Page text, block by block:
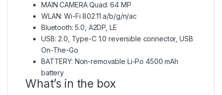
MAIN CAMERA Quad: 64 MP
WLAN: Wi-Fi 802.11 a/b/g/n/ac
Bluetooth: 5.0, A2DP, LE
USB: 2.0, Type-C 1.0 reversible connector, USB
On-The-Go
BATTERY: Non-removable Li-Po 4500 mAh
battery
What’s in the box